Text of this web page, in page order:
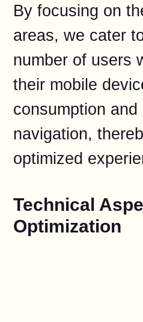
By focusing on
areas, we cater
number of users
their mobile
consumption and
navigation,
optimized
Technical
Optimization